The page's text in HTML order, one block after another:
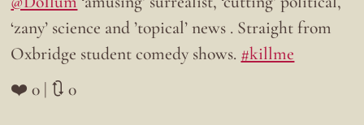
‘zany’ science and ’topical’ news . Straight from
Oxbridge student comedy shows. #killme
❤️ 0 | 🔃 0